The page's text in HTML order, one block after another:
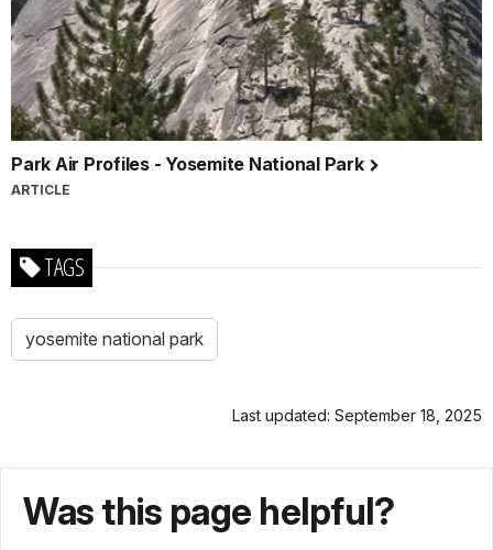
Park Air Profiles - Yosemite National Park
ARTICLE
TAGS
yosemite national park
Last updated: September 18, 2025
Was this page helpful?